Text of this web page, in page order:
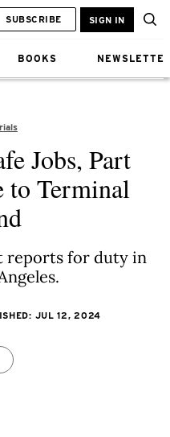
BOOKS
SUBSCRIBE SIGN IN
Jobs, Part
to Terminal
reports for duty in
JUL 12, 2024